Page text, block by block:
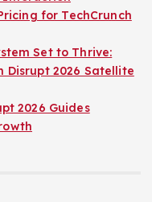
for TechCrunch
Set to Thrive:
Disrupt 2026 Satellite
2026 Guides